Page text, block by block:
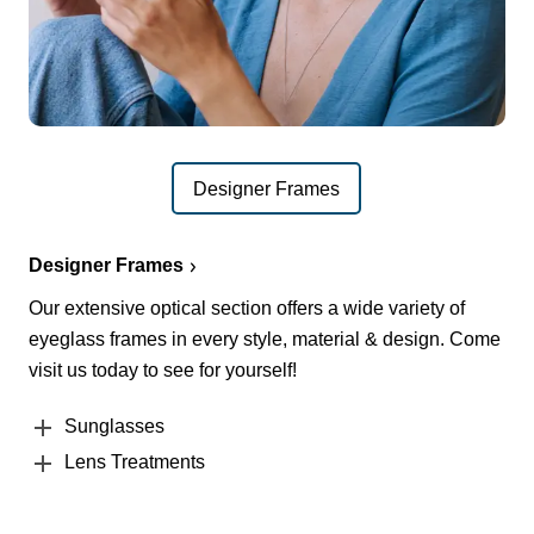
Designer Frames
Designer Frames
Our extensive optical section offers a wide variety of
eyeglass frames in every style, material & design. Come
visit us today to see for yourself!
Sunglasses
Lens Treatments